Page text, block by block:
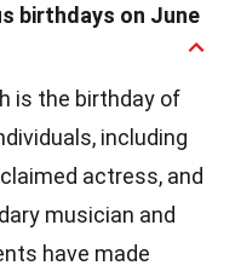
birthdays on June
is the birthday of
including
actress, and
musician and
have made